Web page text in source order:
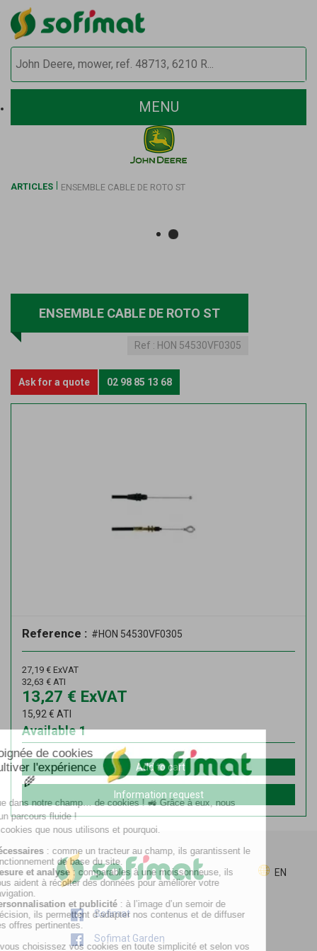
MENU
ARTICLES ENSEMBLE CABLE DE ROTO ST
ENSEMBLE CABLE DE ROTO ST
Ref : HON 54530VF0305
Ask for a quote 02 98 85 13 68
Reference : #HON 54530VF0305
27,19 € ExVAT
32,63 € ATI
13,27 € ExVAT
15,92€ ATI
1
Available
Add to cart
Information request
EN
Sofimat
Sofimat Garden